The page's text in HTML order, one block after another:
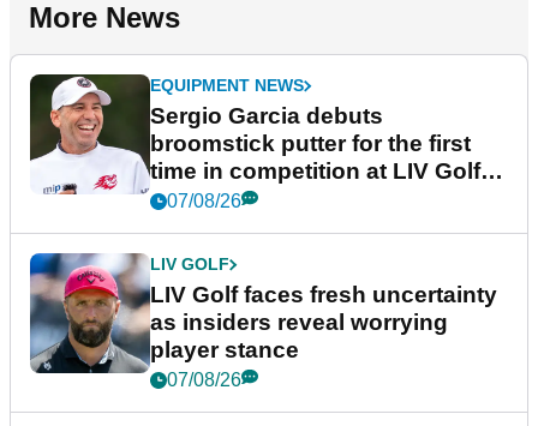
More News
EQUIPMENT NEWS
Sergio Garcia debuts
broomstick putter for the first
time in competition at LIV Golf
New York
07/08/26
LIV GOLF
LIV Golf faces fresh uncertainty
as insiders reveal worrying
player stance
07/08/26